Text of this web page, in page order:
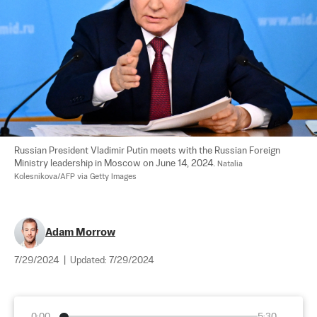
Russian President Vladimir Putin meets with the Russian Foreign
Ministry leadership in Moscow on June 14, 2024. Natalia
Kolesnikova/AFP via Getty Images
Adam Morrow
7/29/2024 Updated: 7/29/2024